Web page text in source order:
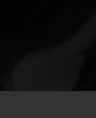
and
is